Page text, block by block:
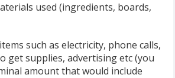
used (ingredients, boards,
such as electricity, phone calls,
get supplies, advertising etc (you
amount that would include